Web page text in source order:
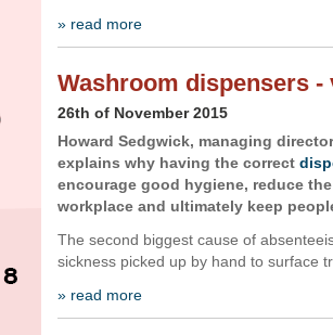
» read more
Washroom dispensers -
26th of November 2015
Howard Sedgwick, managing
explains why having the correct
encourage good hygiene, reduce
workplace and ultimately keep
The second biggest cause of
sickness picked up by hand to surface
» read more